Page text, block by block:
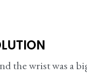
wrist was a